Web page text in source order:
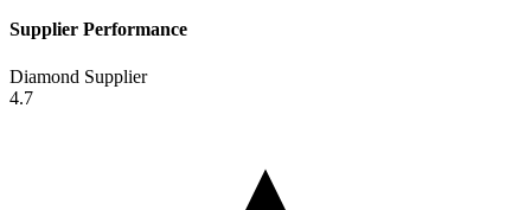
Supplier Performance
Diamond Supplier
4.7